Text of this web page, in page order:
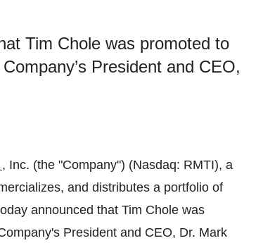
Tim Chole was promoted to
President and CEO,
, Inc. (the "Company") (Nasdaq: RMTI), a
and distributes a portfolio of
announced that Tim Chole was
President and CEO, Dr. Mark